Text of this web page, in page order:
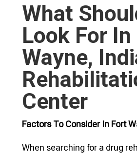
What
Look For
Wayne,
Center
Factors To Consider In Fort
When searching for a drug